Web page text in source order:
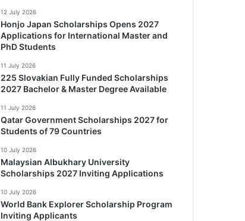
12 July 2026
Honjo Japan Scholarships Opens 2027
Applications for International Master and
PhD Students
11 July 2026
225 Slovakian Fully Funded Scholarships
2027 Bachelor & Master Degree Available
11 July 2026
Qatar Government Scholarships 2027 for
Students of 79 Countries
10 July 2026
Malaysian Albukhary University
Scholarships 2027 Inviting Applications
10 July 2026
World Bank Explorer Scholarship Program
Inviting Applicants